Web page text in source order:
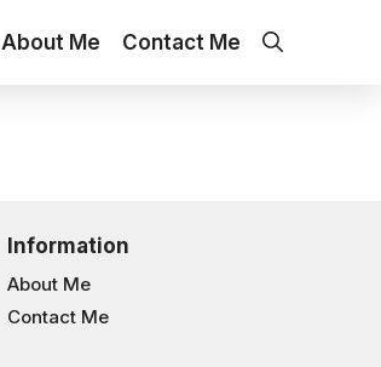
About Me Contact Me
Information
About Me
Contact Me